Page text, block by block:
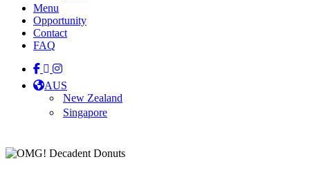
Menu
Opportunity
Contact
FAQ
facebook
linkedin
instagram
tiktok
AUS
New Zealand
Singapore